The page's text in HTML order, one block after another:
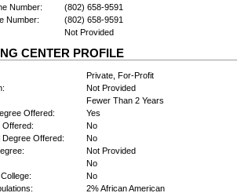
Number:
(802) 658-9591
Number:
(802) 658-9591
Not Provided
CENTER PROFILE
Private, For-Profit
Not Provided
Fewer Than 2 Years
Offered:
Yes
Offered:
No
Offered:
No
Not Provided
No
No
2% African American